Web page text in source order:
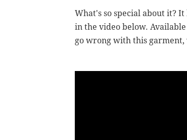
What's so special about it?
in the video below.
go wrong with this garment,